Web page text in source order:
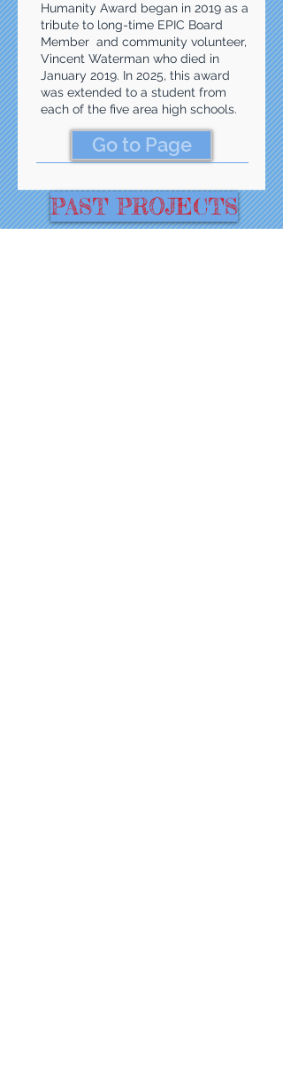
Humanity Award began in 2019 as a
tribute to long-time EPIC Board
Member and community volunteer,
Vincent Waterman who died in
January 2019. In 2025, this award
was extended to a student from
each of the five area high schools.
Go to Page
PAST PROJECTS